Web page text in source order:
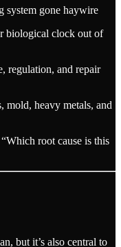
system gone haywire
biological clock out of
regulation, and repair
mold, heavy metals, and
root cause is this
but it’s also central to